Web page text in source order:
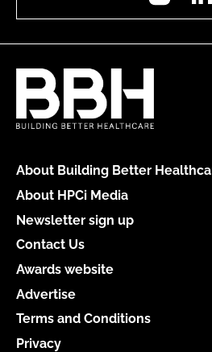
About Building Better
About HPCi Media
Newsletter sign up
Contact Us
Awards website
Advertise
Terms and Conditions
Privacy